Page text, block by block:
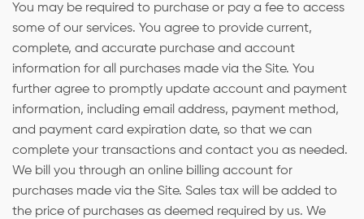
You may be required to purchase or pay a fee to access
some of our services. You agree to provide current,
complete, and accurate purchase and account
information for all purchases made via the Site. You
further agree to promptly update account and payment
information, including email address, payment method,
and payment card expiration date, so that we can
complete your transactions and contact you as needed.
We bill you through an online billing account for
purchases made via the Site. Sales tax will be added to
the price of purchases as deemed required by us. We